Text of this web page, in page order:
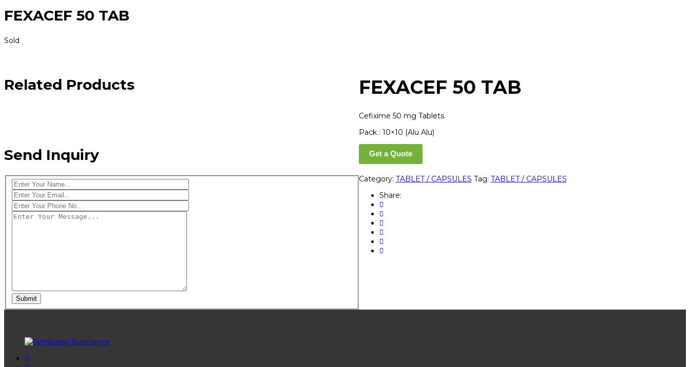
FEXACEF 50 TAB
Sold
FEXACEF 50 TAB
Cefixime 50 mg Tablets
Pack : 10×10 (Alu Alu)
Get a Quote
Category: TABLET / CAPSULES Tag: TABLET / CAPSULES
Share:
Related Products
Send Inquiry